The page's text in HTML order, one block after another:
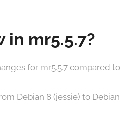
in mr5.5.7?
for mr5.5.7 compared to
Debian 8 (jessie) to